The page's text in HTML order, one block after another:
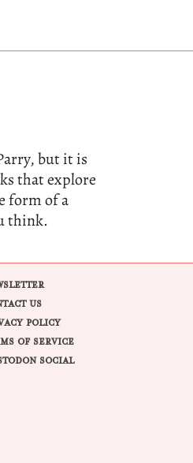
but it is
that explore
form of a
think.
US
POLICY
OF SERVICE
SOCIAL